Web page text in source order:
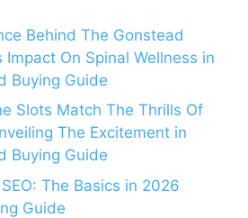
Behind The Gonstead
On Spinal Wellness in
Buying Guide
Slots Match The Thrills Of
The Excitement in
Buying Guide
The Basics in 2026
Guide